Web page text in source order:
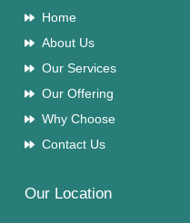
Home
About Us
Our Services
Our Offering
Why Choose
Contact Us
Our Location